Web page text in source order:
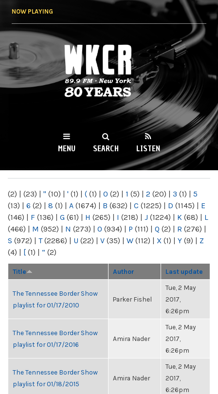
NOW PLAYING
WKCR 89.9FM
NY
MENU SEARCH LISTEN
(2) | (23) | " (10) | ' (1) | ( (1) | 0 (2) | 1 (5) | 2 (20) | 3 (1) | 5
(13) | 6 (2) | 8 (1) | A (1674) | B (632) | C (1225) | D (1145) | E
(146) | F (136) | G (61) | H (265) | I (218) | J (1224) | K (68) | L
(466) | M (952) | N (273) | O (934) | P (111) | Q (2) | R (276) |
S (972) | T(2286) | U (22) | V (35) | W (112) | X (1) | Y (9) | Z
(4) | [ (1) | “ (2)
Title Author Last update
The Tennessee Border Show
playlist for 01/17/2010
Parker Fishel
Tue, 2 May
2017,
6:26pm
The Tennessee Border Show
playlist for 01/17/2016
Amira Nader
Tue, 2 May
2017,
6:26pm
The Tennessee Border Show
playlist for 01/18/2015
Amira Nader
Tue, 2 May
2017,
6:26pm